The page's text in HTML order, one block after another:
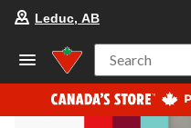
Leduc, AB
Search